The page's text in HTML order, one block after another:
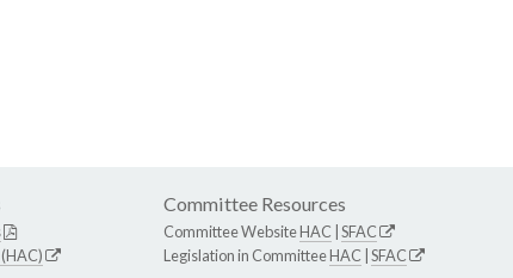
Committee Resources
Committee WebsiteHAC SFAC
Legislation in CommitteeHAC SFAC